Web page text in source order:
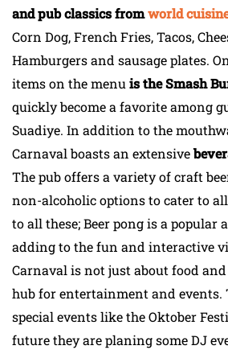
and pub classics fromworld
Corn Dog, French Fries, Tacos,
Hamburgers and sausage plates.
items on the menuis the Smash
quickly become a favorite among
Suadiye. In addition to the
Carnaval boasts an extensive
The pub offers a variety of craft
non-alcoholic options to cater to
to all these; Beer pong is a popular
adding to the fun and interactive
Carnaval is not just about food and
hub for entertainment and events.
special events like the Oktober
future they are planing some DJ